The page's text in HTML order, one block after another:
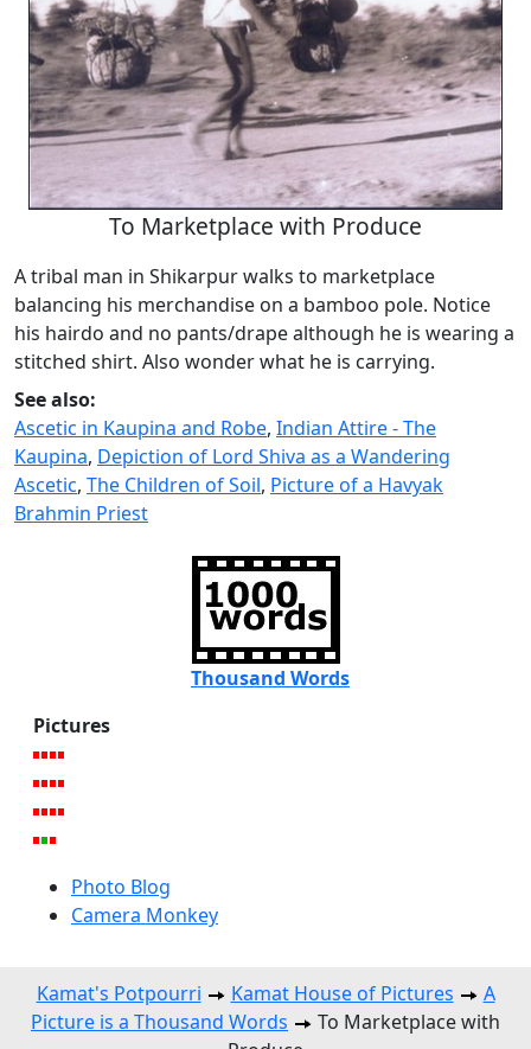
To Marketplace with Produce
A tribal man in Shikarpur walks to marketplace
balancing his merchandise on a bamboo pole. Notice
his hairdo and no pants/drape although he is wearing a
stitched shirt. Also wonder what he is carrying.
See also:
Ascetic in Kaupina and Robe, Indian Attire - The
Kaupina, Depiction of Lord Shiva as a Wandering
Ascetic, The Children of Soil, Picture of a Havyak
Brahmin Priest
Thousand Words
Pictures
Photo Blog
Camera Monkey
Kamat's Potpourri Kamat House of Pictures
A
Picture is a Thousand Words
To Marketplace with